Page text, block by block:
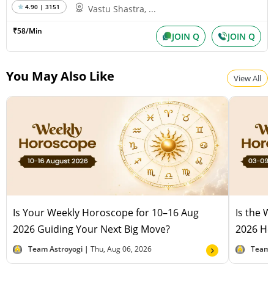
4.90 | 3151
Vastu Shastra, ...
₹58/Min JOIN Q JOIN Q
You May Also Like View All
Is Your Weekly Horoscope for 10–16 Aug
2026 Guiding Your Next Big Move?
Team Astroyogi | Thu, Aug 06, 2026
Is the
2026
Team